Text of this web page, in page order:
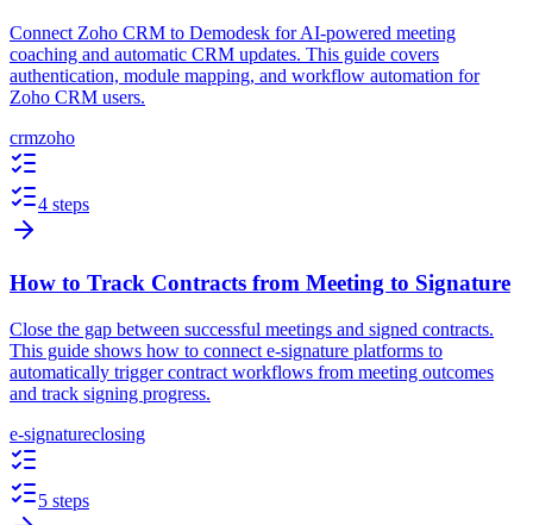
Connect Zoho CRM to Demodesk for AI-powered meeting
coaching and automatic CRM updates. This guide covers
authentication, module mapping, and workflow automation for
Zoho CRM users.
crmzoho
4 steps
How to Track Contracts from Meeting to Signature
Close the gap between successful meetings and signed contracts.
This guide shows how to connect e-signature platforms to
automatically trigger contract workflows from meeting outcomes
and track signing progress.
e-signatureclosing
5 steps